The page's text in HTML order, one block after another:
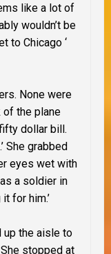
like a lot of
wouldn’t be
to Chicago ‘
None were
of the plane
dollar bill.
She grabbed
eyes wet with
a soldier in
for him.’
up the aisle to
stopped at